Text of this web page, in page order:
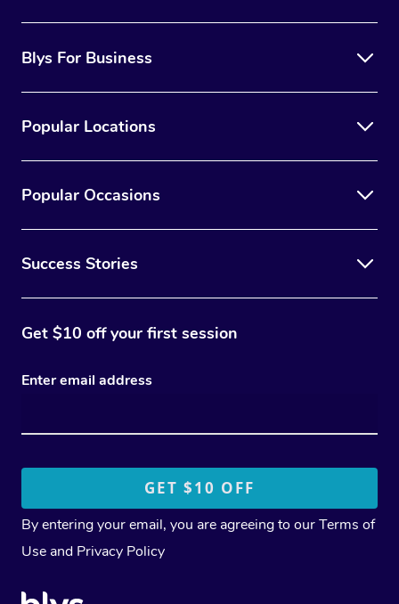
Blys For Business
Popular Locations
Popular Occasions
Success Stories
Get $10 off your first session
Enter email address
By entering your email, you are agreeing to ourTerms of
Use and Privacy Policy